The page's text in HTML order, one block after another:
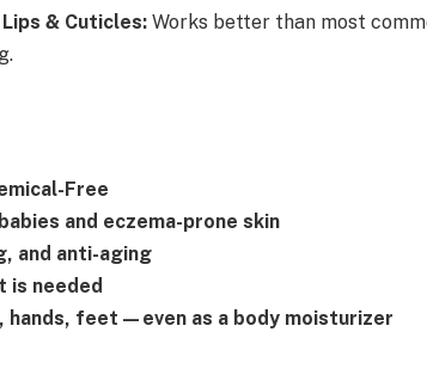
& Cuticles: Works better than most
Free
and eczema-prone skin
and anti-aging
is needed
hands, feet—even as a body moisturizer